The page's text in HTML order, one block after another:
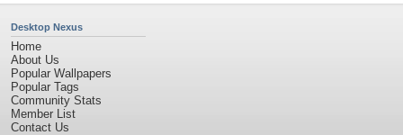
Desktop Nexus
Home
About Us
Popular Wallpapers
Popular Tags
Community Stats
Member List
Contact Us